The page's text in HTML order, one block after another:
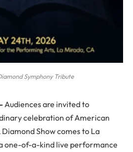
Symphony Tribute
Audiences are invited to
celebration of American
Show comes to La
one-of-a-kind live performance